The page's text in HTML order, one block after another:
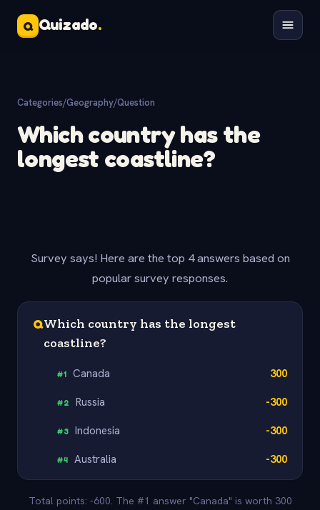
Q Quizado.
Categories/Geography/Question
Which country has the
longest coastline?
Survey says! Here are the top 4 answers based on
popular survey responses.
QWhich country has the longest
coastline?
#1 Canada 300
#2 Russia -300
#3 Indonesia -300
#4 Australia -300
Total points: -600. The #1 answer "Canada" is worth 300